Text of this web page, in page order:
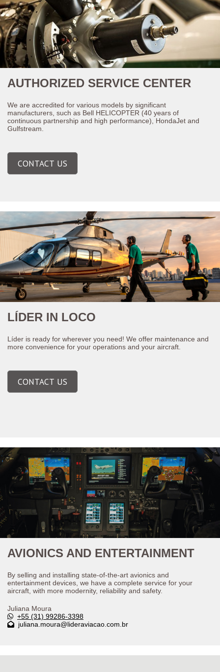
AUTHORIZED SERVICE CENTER
We are accredited for various models by significant
manufacturers, such as Bell HELICOPTER (40 years of
continuous partnership and high performance), HondaJet and
Gulfstream.
CONTACT US
LÍDER IN LOCO
Líder is ready for wherever you need! We offer maintenance and
more convenience for your operations and your aircraft.
CONTACT US
AVIONICS AND ENTERTAINMENT
By selling and installing state-of-the-art avionics and
entertainment devices, we have a complete service for your
aircraft, with more modernity, reliability and safety.
Juliana Moura
+55 (31) 99286-3398
juliana.moura@lideraviacao.com.br